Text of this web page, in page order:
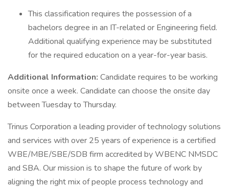
This classification requires the possession of a
bachelors degree in an IT-related or Engineering field.
Additional qualifying experience may be substituted
for the required education on a year-for-year basis.
Additional Information: Candidate requires to be working
onsite once a week. Candidate can choose the onsite day
between Tuesday to Thursday.
Trinus Corporation a leading provider of technology solutions
and services with over 25 years of experience is a certified
WBE/MBE/SBE/SDB firm accredited by WBENC NMSDC
and SBA. Our mission is to shape the future of work by
aligning the right mix of people process technology and